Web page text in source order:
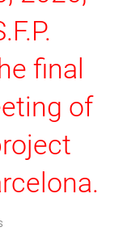
final
of